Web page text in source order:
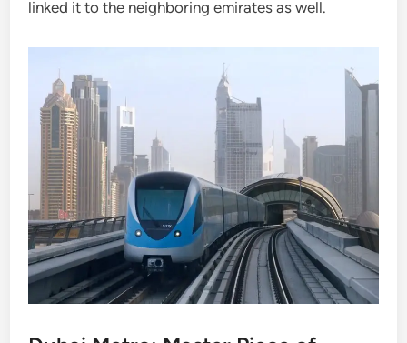
linked it to the neighboring emirates as well.